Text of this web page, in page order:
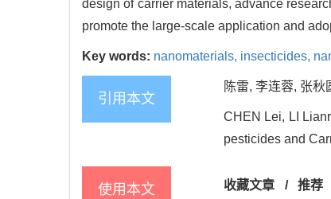
design of carrier materials, advance
promote the large-scale application and
Key words: nanomaterials, insecticides,
引用本文
陈雷, 李连蓉, 张
CHEN Lei, LI
pesticides and
使用本文 收藏文章 / 推荐